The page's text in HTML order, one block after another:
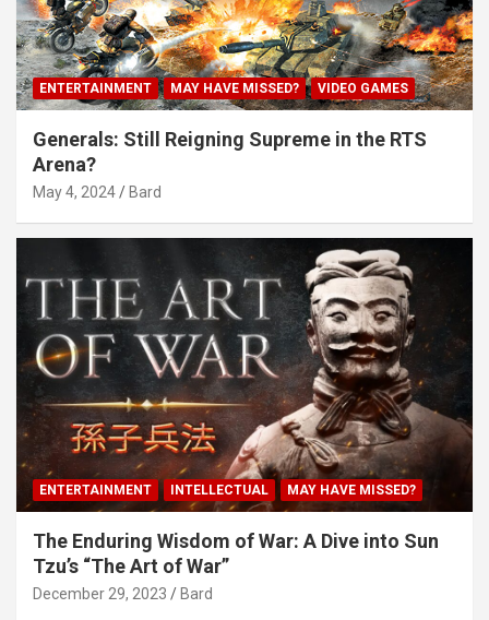
ENTERTAINMENT MAY HAVE MISSED? VIDEO GAMES
Generals: Still Reigning Supreme in the RTS
Arena?
May 4, 2024 Bard
ENTERTAINMENT INTELLECTUAL MAY HAVE MISSED?
The Enduring Wisdom of War: A Dive into Sun
Tzu’s “The Art of War”
December 29, 2023 Bard